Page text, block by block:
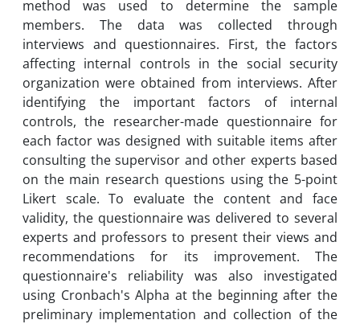
method was used to determine the sample
members. The data was collected through
interviews and questionnaires. First, the factors
affecting internal controls in the social security
organization were obtained from interviews. After
identifying the important factors of internal
controls, the researcher-made questionnaire for
each factor was designed with suitable items after
consulting the supervisor and other experts based
on the main research questions using the 5-point
Likert scale. To evaluate the content and face
validity, the questionnaire was delivered to several
experts and professors to present their views and
recommendations for its improvement. The
questionnaire's reliability was also investigated
using Cronbach's Alpha at the beginning after the
preliminary implementation and collection of the